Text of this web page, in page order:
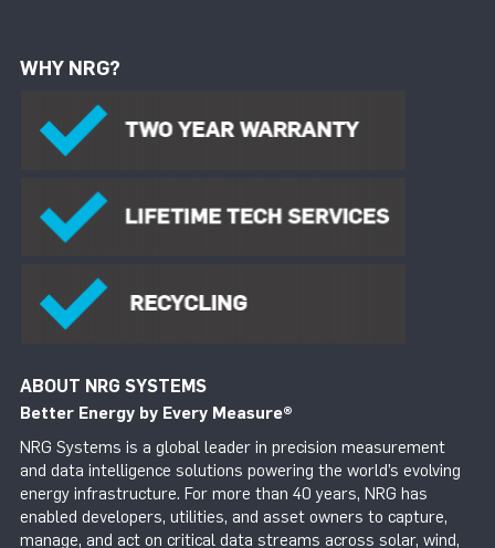
WHY NRG?
ABOUT NRG SYSTEMS
Better Energy by Every Measure®
NRG Systems is a global leader in precision measurement
and data intelligence solutions powering the world’s evolving
energy infrastructure. For more than 40 years, NRG has
enabled developers, utilities, and asset owners to capture,
manage, and act on critical data streams across solar, wind,